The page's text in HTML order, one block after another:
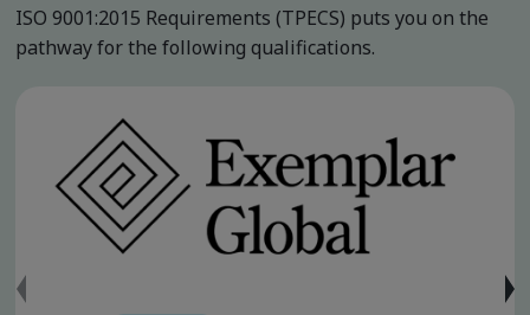
ISO 9001:2015 Requirements (TPECS) puts you on the
pathway for the following qualifications.